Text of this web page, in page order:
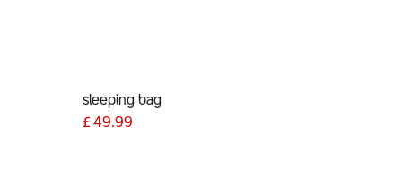
sleeping bag
£ 49.99